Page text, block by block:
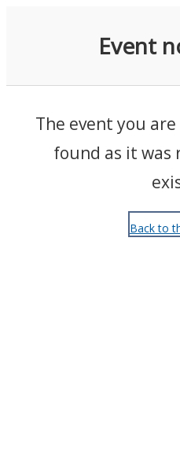
Event
The event you
found as it was
Back to